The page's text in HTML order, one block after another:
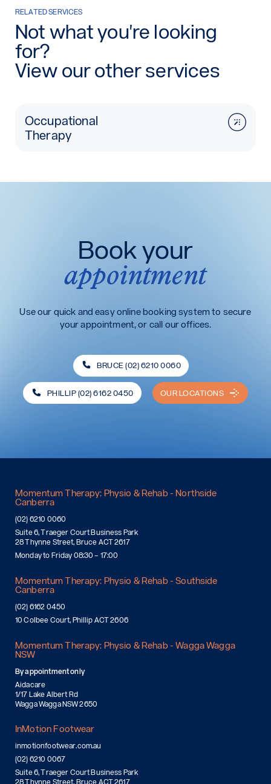
RELATED SERVICES
Not what you're looking
for?
View our other services
Occupational
Therapy
Book your
appointment
Use our quick and easy online booking system to secure
your appointment, or call our offices.
BRUCE (02) 6210 0060
PHILLIP (02) 6162 0450 OUR LOCATIONS
Momentum Therapy: Physio & Rehab - Northside
Canberra
(02) 6210 0060
Suite 6, Traeger Court Business Park
28 Thynne Street, Bruce ACT 2617
Monday to Friday 08:30 – 17:00
Momentum Therapy: Physio & Rehab - Southside
Canberra
(02) 6162 0450
10 Colbee Court, Phillip ACT 2606
Momentum Therapy: Physio & Rehab - Wagga Wagga
NSW
By appointment only
Aidacare
1/17 Lake Albert Rd
Wagga Wagga NSW 2650
InMotion Footwear
inmotionfootwear.com.au
(02) 6210 0067
Suite 6, Traeger Court Business Park
28 Thynne Street, Bruce ACT 2617